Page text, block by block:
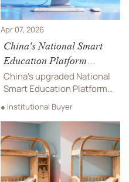
Apr 07, 2026
China's National Smart
Education Platform
Upgraded, Boosting AI
EdTech Exports
China's upgraded National
Smart Education Platform
boosts AI EdTech exports
with new AI-driven features
and international
accessibility, creating
opportunities for EdTech
providers and localization
services worldwide.
● Institutional Buyer